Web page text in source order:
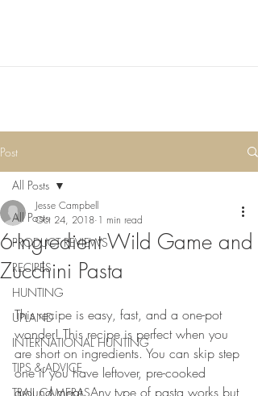
Post
All Posts
PRODUCT REVIEWS
RECIPES
HUNTING
UPLAND
INTERNATIONAL HUNTING
TIPS & ADVICE
TRAIL CAMERAS
All Posts
6-Ingredient Wild Game and
Zucchini Pasta
Jesse Campbell
Oct 24, 2018 1 min read
This recipe is easy, fast, and a one-pot
wonder! This recipe is perfect when you
are short on ingredients. You can skip step
one if you have leftover, pre-cooked
ground meat. Any type of pasta works but